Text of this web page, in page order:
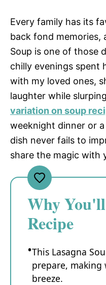
Every family has its
back fond memories,
Soup is one of those
chilly evenings spent
with my loved ones,
laughter while
variation on soup
weeknight dinner or
dish never fails to
share the magic with
Why
Recipe
This Lasagna
prepare, making
breeze.